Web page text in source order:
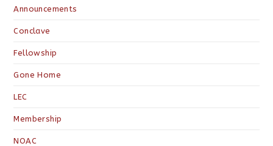
Announcements
Conclave
Fellowship
Gone Home
LEC
Membership
NOAC